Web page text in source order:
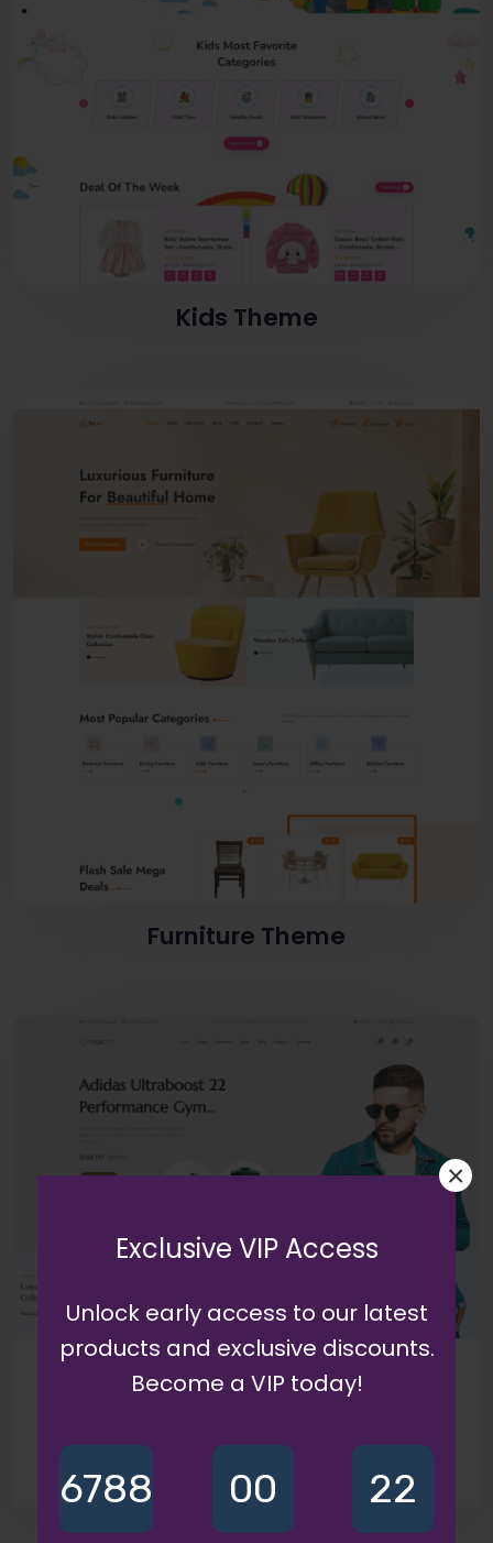
Exclusive VIP Access
Unlock early access to our latest
products and exclusive discounts.
Become a VIP today!
6788 00 22
×
Kids Theme
Furniture Theme